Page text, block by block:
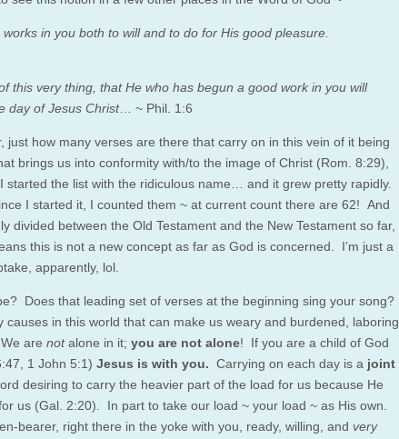
in you both to will and to do for His good pleasure.
this very thing, that He who has begun a good work in you will
day of Jesus Christ… ~ Phil. 1:6
just how many verses are there that carry on in this vein of it being
brings us into conformity with/to the image of Christ (Rom. 8:29),
the list with the ridiculous name… and it grew pretty rapidly.
I started it, I counted them ~ at current count there are 62! And
divided between the Old Testament and the New Testament so far,
this is not a new concept as far as God is concerned. I’m just a
apparently, lol.
Does that leading set of verses at the beginning sing your song?
causes in this world that can make us weary and burdened, laboring
are notalone in it; you are not alone! If you are a child of God
1 John 5:1) Jesus is with you. Carrying on each day is a joint
desiring to carry the heavier part of the load for us because He
us (Gal. 2:20). In part to take our load ~ your load ~ as His own.
bearer, right there in the yoke with you, ready, willing, and very